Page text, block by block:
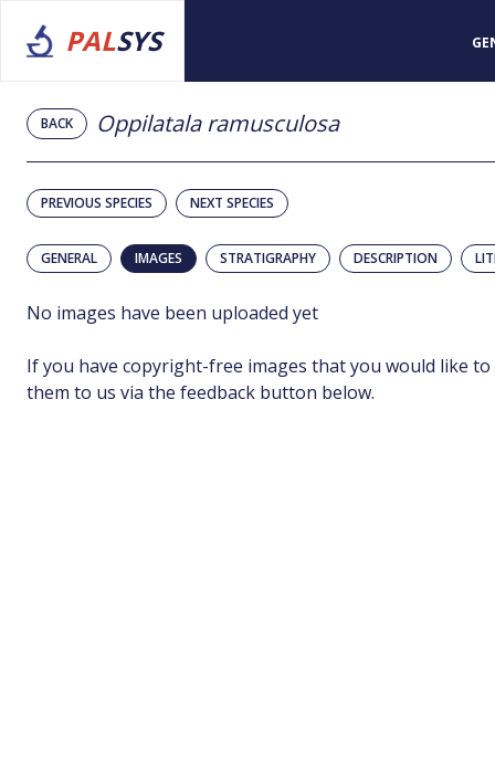
PALSYS
BACK Oppilatala ramusculosa
PREVIOUS SPECIES NEXT SPECIES
GENERAL IMAGES STRATIGRAPHY DESCRIPTION
No images have been uploaded yet
If you have copyright-free images that you would like to
them to us via the feedback button below.